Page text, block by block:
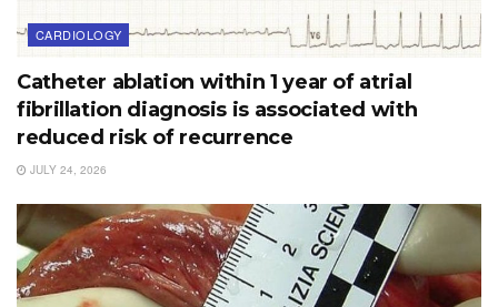
CARDIOLOGY
Catheter ablation within 1 year of atrial
fibrillation diagnosis is associated with
reduced risk of recurrence
JULY 24, 2026